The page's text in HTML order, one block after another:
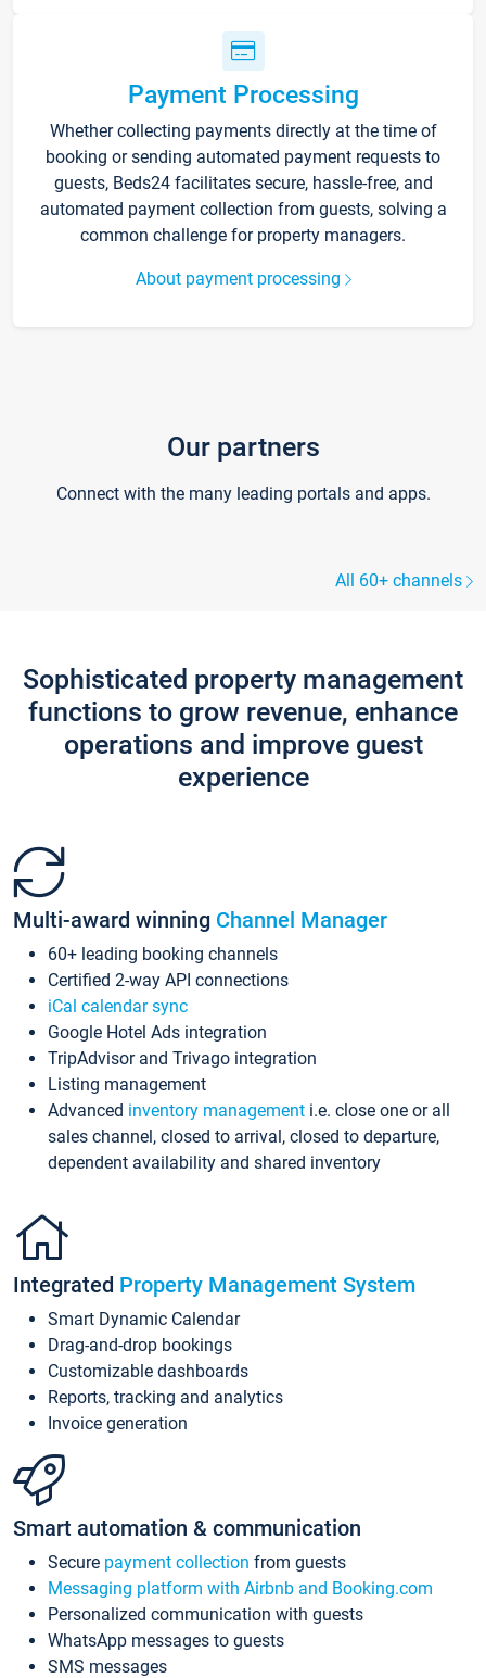
Payment Processing
Whether collecting payments directly at the time of
booking or sending automated payment requests to
guests, Beds24 facilitates secure, hassle-free, and
automated payment collection from guests, solving a
common challenge for property managers.
About payment processing
Our partners
Connect with the many leading portals and apps.
All 60+ channels
Sophisticated property management
functions to grow revenue, enhance
operations and improve guest
experience
Multi-award winning Channel Manager
60+ leading booking channels
Certified 2-way API connections
iCal calendar sync
Google Hotel Ads integration
TripAdvisor and Trivago integration
Listing management
Advanced inventory management i.e. close one or all
sales channel, closed to arrival, closed to departure,
dependent availability and shared inventory
Integrated Property Management System
Smart Dynamic Calendar
Drag-and-drop bookings
Customizable dashboards
Reports, tracking and analytics
Invoice generation
Smart automation & communication
Secure payment collection from guests
Messaging platform with Airbnb and Booking.com
Personalized communication with guests
WhatsApp messages to guests
SMS messages